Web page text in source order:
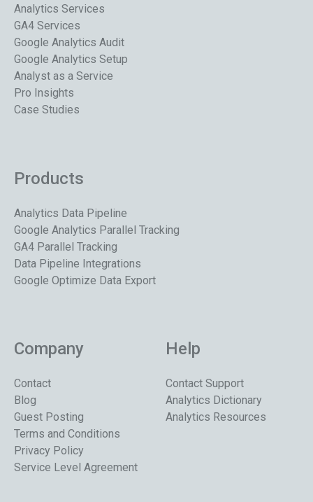
Analytics Services
GA4 Services
Google Analytics Audit
Google Analytics Setup
Analyst as a Service
Pro Insights
Case Studies
Products
Analytics Data Pipeline
Google Analytics Parallel Tracking
GA4 Parallel Tracking
Data Pipeline Integrations
Google Optimize Data Export
Company
Contact
Blog
Guest Posting
Terms and Conditions
Privacy Policy
Service Level Agreement
Help
Contact Support
Analytics Dictionary
Analytics Resources